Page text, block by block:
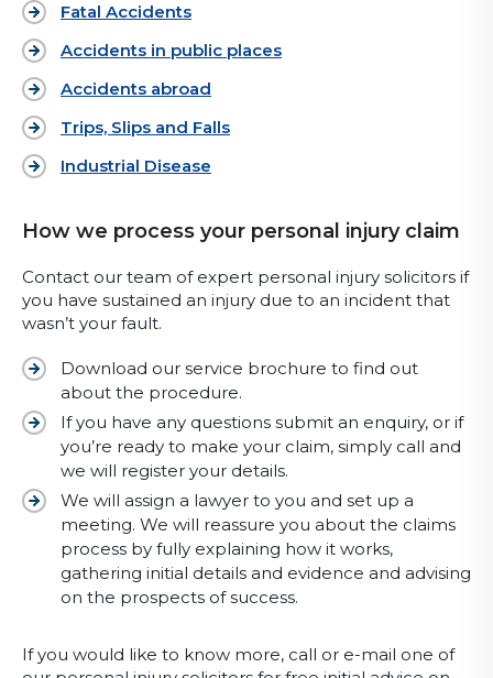
Fatal Accidents
Accidents in public places
Accidents abroad
Trips, Slips and Falls
Industrial Disease
How we process your personal injury claim
Contact our team of expert personal injury solicitors if
you have sustained an injury due to an incident that
wasn’t your fault.
Download our service brochure to find out
about the procedure.
If you have any questions submit an enquiry, or if
you’re ready to make your claim, simply call and
we will register your details.
We will assign a lawyer to you and set up a
meeting. We will reassure you about the claims
process by fully explaining how it works,
gathering initial details and evidence and advising
on the prospects of success.
If you would like to know more, call or e-mail one of